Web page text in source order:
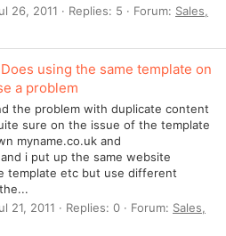
26, 2011 Replies: 5 Forum: Sales,
using the same template on
a problem
the problem with duplicate content
sure on the issue of the template
myname.co.uk and
i put up the same website
template etc but use different
21, 2011 Replies: 0 Forum: Sales,